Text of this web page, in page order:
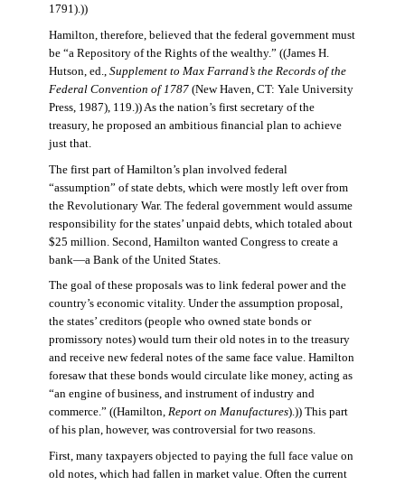
1791).))
Hamilton, therefore, believed that the federal government must
be “a Repository of the Rights of the wealthy.” ((James H.
Hutson, ed., Supplement to Max Farrand’s the Records of the
Federal Convention of 1787(New Haven, CT: Yale University
Press, 1987), 119.)) As the nation’s first secretary of the
treasury, he proposed an ambitious financial plan to achieve
just that.
The first part of Hamilton’s plan involved federal
“assumption” of state debts, which were mostly left over from
the Revolutionary War. The federal government would assume
responsibility for the states’ unpaid debts, which totaled about
$25 million. Second, Hamilton wanted Congress to create a
bank—a Bank of the United States.
The goal of these proposals was to link federal power and the
country’s economic vitality. Under the assumption proposal,
the states’ creditors (people who owned state bonds or
promissory notes) would turn their old notes in to the treasury
and receive new federal notes of the same face value. Hamilton
foresaw that these bonds would circulate like money, acting as
“an engine of business, and instrument of industry and
commerce.” ((Hamilton, Report on Manufactures).)) This part
of his plan, however, was controversial for two reasons.
First, many taxpayers objected to paying the full face value on
old notes, which had fallen in market value. Often the current